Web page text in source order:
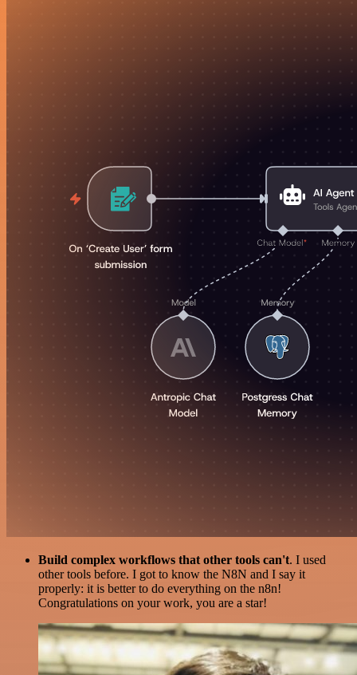
Build complex workflows that other tools can't. I used
other tools before. I got to know the N8N and I say it
properly: it is better to do everything on the n8n!
Congratulations on your work, you are a star!